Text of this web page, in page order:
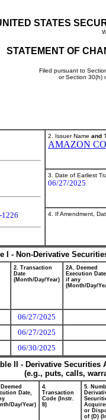
STATES
STATEMENT OF
Filed pursuant to
or Section 30(h)
2. Issuer Name and
AMAZON
3. Date of Earliest
06/27/2025
4. If Amendment,
I - Non-Derivative
2. Transaction
Date
(Month/Day/Year)
2A. Deemed
Execution
if any
(Month/Day/
06/27/2025
06/27/2025
06/30/2025
II - Derivative
(e.g., puts, calls,
Date,
Day/Year)
4.
Transaction
Code (Instr.
8)
5.
or
of (D)